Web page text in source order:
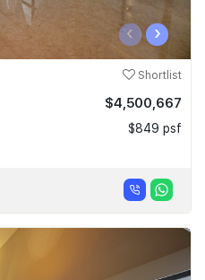
‹ ›
Shortlist
$4,500,667
$849 psf